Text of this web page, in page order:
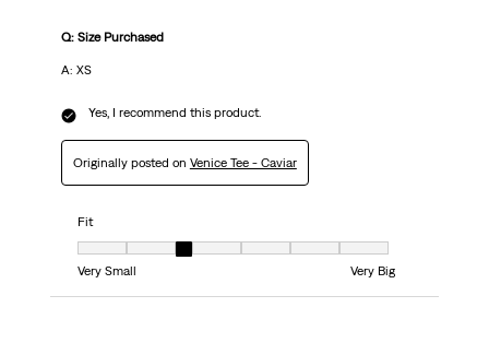
Q: Size Purchased
A: XS
Yes, I recommend this product.
Originally posted on Venice Tee - Caviar
Fit
Fit, 3 out of 7, where 1 equals to Very Small and 7 equals to Very Big
Very Small
Very Big